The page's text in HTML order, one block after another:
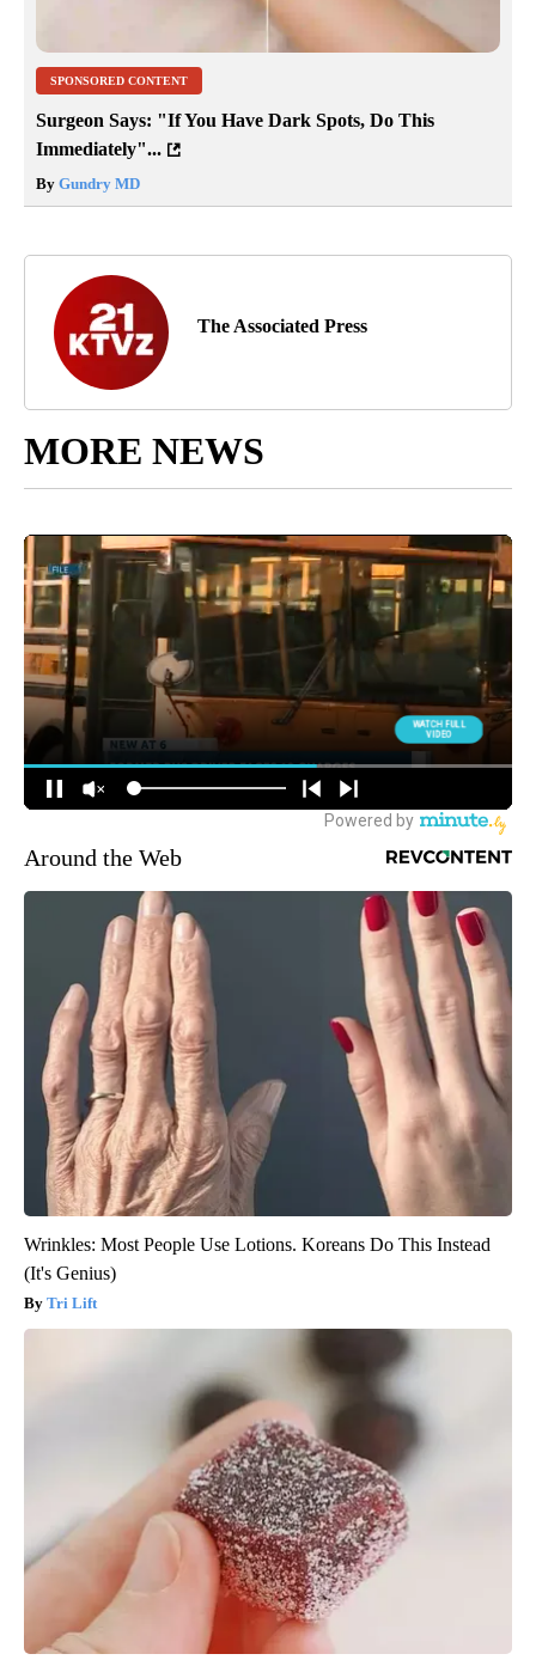
SPONSORED CONTENT
Surgeon Says: "If You Have Dark Spots, Do This
Immediately"...
By Gundry MD
The Associated Press
MORE NEWS
Around the Web
Wrinkles: Most People Use Lotions. Koreans Do This Instead
(It's Genius)
Tri Lift